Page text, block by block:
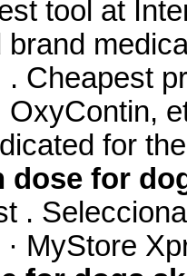
tool at
Cheapest
OxyContin,
for
dose for
.
MyStore